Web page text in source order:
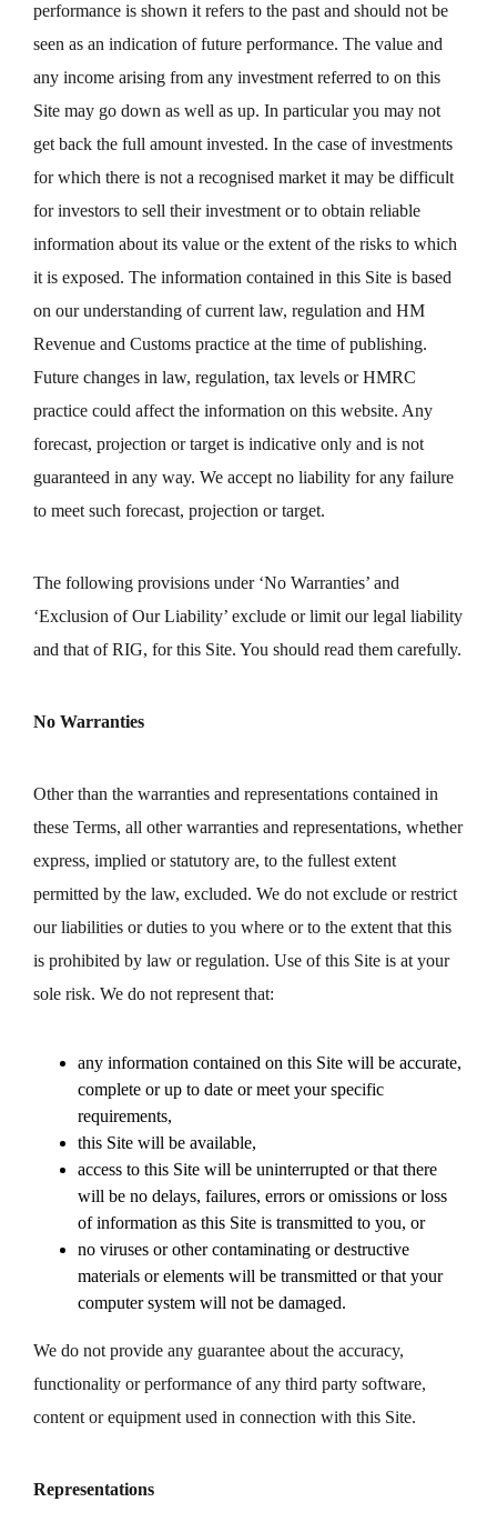
performance is shown it refers to the past and should not be
seen as an indication of future performance. The value and
any income arising from any investment referred to on this
Site may go down as well as up. In particular you may not
get back the full amount invested. In the case of investments
for which there is not a recognised market it may be difficult
for investors to sell their investment or to obtain reliable
information about its value or the extent of the risks to which
it is exposed. The information contained in this Site is based
on our understanding of current law, regulation and HM
Revenue and Customs practice at the time of publishing.
Future changes in law, regulation, tax levels or HMRC
practice could affect the information on this website. Any
forecast, projection or target is indicative only and is not
guaranteed in any way. We accept no liability for any failure
to meet such forecast, projection or target.
The following provisions under ‘No Warranties’ and
‘Exclusion of Our Liability’ exclude or limit our legal liability
and that of RIG, for this Site. You should read them carefully.
No Warranties
Other than the warranties and representations contained in
these Terms, all other warranties and representations, whether
express, implied or statutory are, to the fullest extent
permitted by the law, excluded. We do not exclude or restrict
our liabilities or duties to you where or to the extent that this
is prohibited by law or regulation. Use of this Site is at your
sole risk. We do not represent that:
any information contained on this Site will be accurate,
complete or up to date or meet your specific
requirements,
this Site will be available,
access to this Site will be uninterrupted or that there
will be no delays, failures, errors or omissions or loss
of information as this Site is transmitted to you, or
no viruses or other contaminating or destructive
materials or elements will be transmitted or that your
computer system will not be damaged.
We do not provide any guarantee about the accuracy,
functionality or performance of any third party software,
content or equipment used in connection with this Site.
Representations